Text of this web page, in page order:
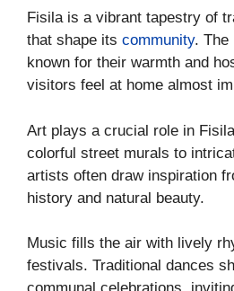
Fisila is a vibrant tapestry of
that shape its community. The
known for their warmth and
visitors feel at home almost
Art plays a crucial role in
colorful street murals to
artists often draw inspiration
history and natural beauty.
Music fills the air with lively
festivals. Traditional dances